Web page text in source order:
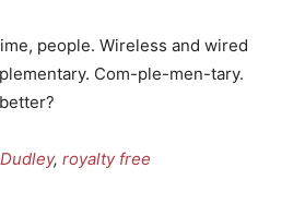
people. Wireless and wired
Com-ple-men-tary.
, royalty free